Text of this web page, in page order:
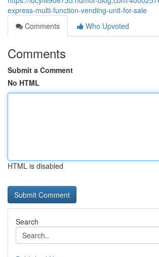
express-multi-function-vending-unit-for-sale
Comments
Who Upvoted
Comments
Submit a Comment
No HTML
HTML is disabled
Search